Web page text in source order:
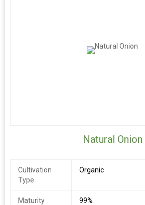
Natural Onion
Cultivation
Type
Organic
Maturity 99%